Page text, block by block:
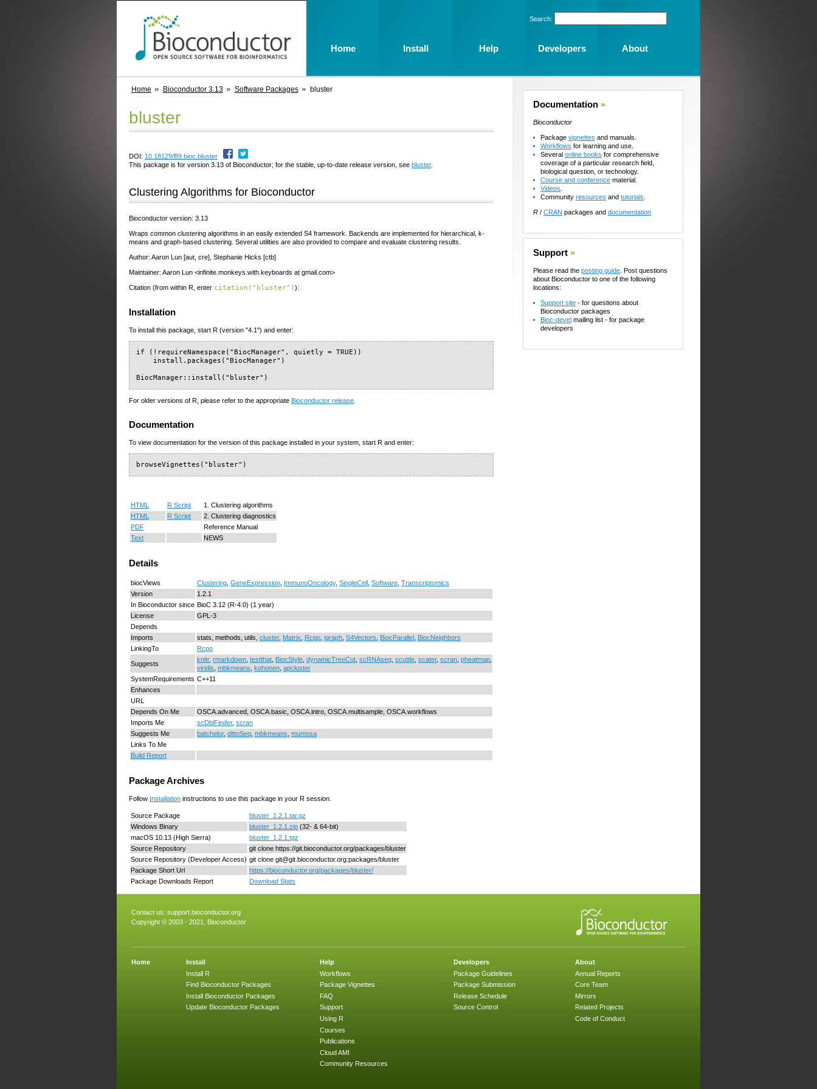
Home Bioconductor 3.13 Software Packages bluster
bluster
DOI: 10.18129/B9.bioc.bluster
This package is for version 3.13 of Bioconductor; for the stable, up-to-date release version, see bluster.
Clustering Algorithms for Bioconductor
Bioconductor version: 3.13
Wraps common clustering algorithms in an easily extended S4 framework. Backends are implemented for hierarchical, k-
means and graph-based clustering. Several utilities are also provided to compare and evaluate clustering results.
Author: Aaron Lun [aut, cre], Stephanie Hicks [ctb]
Maintainer: Aaron Lun <infinite.monkeys.with.keyboards at gmail.com>
Citation (from within R, enter citation("bluster")):
Installation
To install this package, start R (version "4.1") and enter:
if (!requireNamespace("BiocManager", quietly = TRUE))
    install.packages("BiocManager")
BiocManager::install("bluster")
For older versions of R, please refer to the appropriate Bioconductor release.
Documentation
To view documentation for the version of this package installed in your system, start R and enter:
browseVignettes("bluster")
HTML R Script
1. Clustering algorithms
HTML
R Script
2. Clustering diagnostics
PDF
Reference Manual
Text
NEWS
Details
biocViews Clustering GeneExpression ImmunoOncology, SingleCell Software Transcriptomics
Version
1.2.1
In Bioconductor since BioC 3.12 (R-4.0) (1 year)
License
GPL-3
Depends
Imports
stats, methods, utils, cluster, Matrix Rcpp igraph S4Vectors BiocParallel BiocNeighbors
LinkingTo
Rcpp
Suggests
knitr, rmarkdown testthat BiocStyle dynamicTreeCut scRNAseq scuttle scater, scran pheatmap
viridis mbkmeans kohonen apcluster
SystemRequirements C++11
Enhances
URL
Depends On Me
OSCA.advanced, OSCA.basic, OSCA.intro, OSCA.multisample, OSCA.workflows
Imports Me
scDblFinder, scran
Suggests Me
batchelor, dittoSeq mbkmeans mumosa
Links To Me
Build Report
Package Archives
Follow Installation instructions to use this package in your R session.
Source Package
bluster_1.2.1.tar.gz
Windows Binary
bluster_1.2.1.zip (32- & 64-bit)
macOS 10.13 (High Sierra)
bluster_1.2.1.tgz
Source Repository
git clone https://git.bioconductor.org/packages/bluster
Source Repository (Developer Access) git clone git@git.bioconductor.org:packages/bluster
Package Short Url
https://bioconductor.org/packages/bluster/
Package Downloads Report
Download Stats
Documentation »
Bioconductor
Package vignettes and manuals.
Workflows for learning and use.
Several online books for comprehensive
coverage of a particular research field,
biological question, or technology.
Course and conference material.
Videos
Community resources and tutorials
R / CRAN packages and documentation
Support »
Please read the posting guide . Post questions
about Bioconductor to one of the following
locations:
Support site - for questions about
Bioconductor packages
Bioc-devel mailing list - for package
developers
Contact us: support.bioconductor.org
Copyright © 2003 - 2021, Bioconductor
Home
Install
Install R
Find Bioconductor Packages
Install Bioconductor Packages
Update Bioconductor Packages
Help
Workflows
Package Vignettes
FAQ
Support
Using R
Courses
Publications
Cloud AMI
Community Resources
Developers
Package Guidelines
Package Submission
Release Schedule
Source Control
About
Annual Reports
Core Team
Mirrors
Related Projects
Code of Conduct
Search:
Home Install Help Developers About